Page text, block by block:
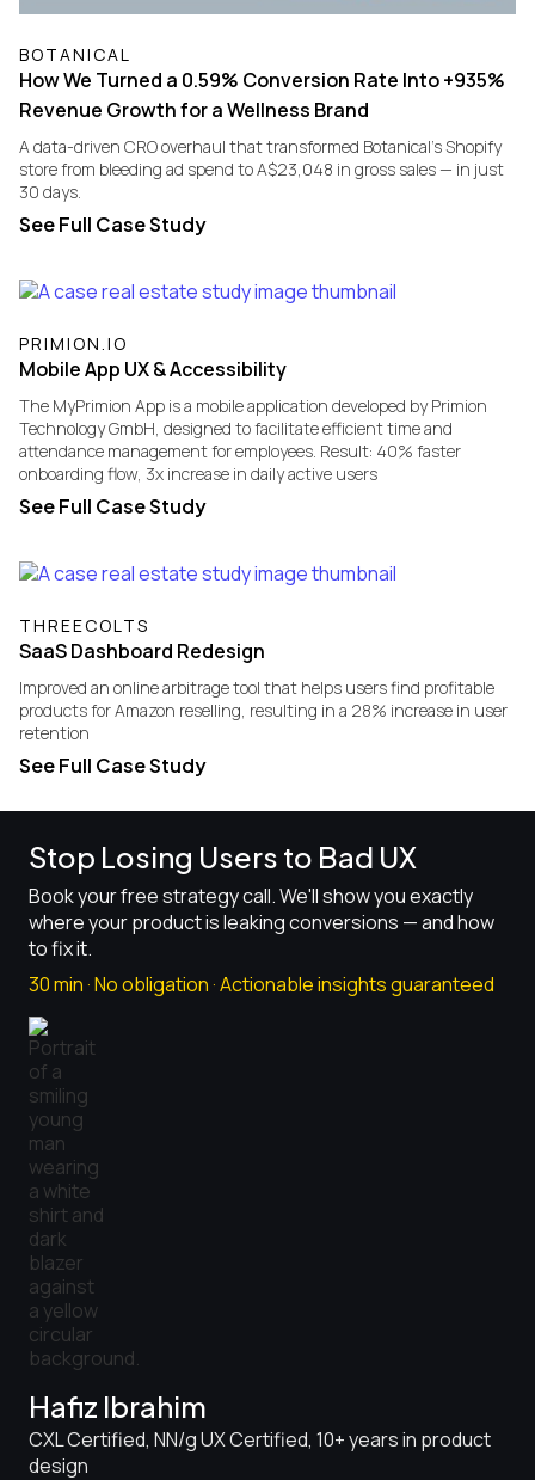
BOTANICAL
How We Turned a 0.59% Conversion Rate Into +935%
Revenue Growth for a Wellness Brand
A data-driven CRO overhaul that transformed Botanical's Shopify
store from bleeding ad spend to A$23,048 in gross sales — in just
30 days.
See Full Case Study
PRIMION.IO
Mobile App UX & Accessibility
​The MyPrimion App is a mobile application developed by Primion
Technology GmbH, designed to facilitate efficient time and
attendance management for employees. Result: 40% faster
onboarding flow, 3x increase in daily active users
See Full Case Study
THREECOLTS
SaaS Dashboard Redesign
Improved an online arbitrage tool that helps users find profitable
products for Amazon reselling, resulting in a 28% increase in user
retention
See Full Case Study
Stop Losing Users to Bad UX
Book your free strategy call. We'll show you exactly
where your product is leaking conversions — and how
to fix it.
30 min · No obligation · Actionable insights guaranteed
Hafiz Ibrahim
CXL Certified, NN/g UX Certified, 10+ years in product
design